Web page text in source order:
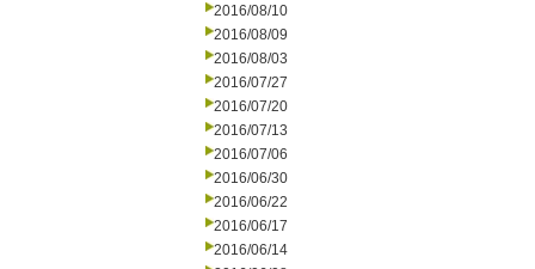
2016/08/10
2016/08/09
2016/08/03
2016/07/27
2016/07/20
2016/07/13
2016/07/06
2016/06/30
2016/06/22
2016/06/17
2016/06/14